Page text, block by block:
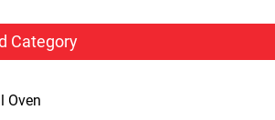
Category
Oven